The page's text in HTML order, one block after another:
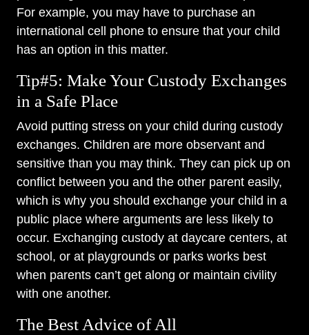
For example, you may have to purchase an
international cell phone to ensure that your child
has an option in this matter.
Tip#5: Make Your Custody Exchanges
in a Safe Place
Avoid putting stress on your child during custody
exchanges. Children are more observant and
sensitive than you may think. They can pick up on
conflict between you and the other parent easily,
which is why you should exchange your child in a
public place where arguments are less likely to
occur. Exchanging custody at daycare centers, at
school, or at playgrounds or parks works best
when parents can’t get along or maintain civility
with one another.
The Best Advice of All